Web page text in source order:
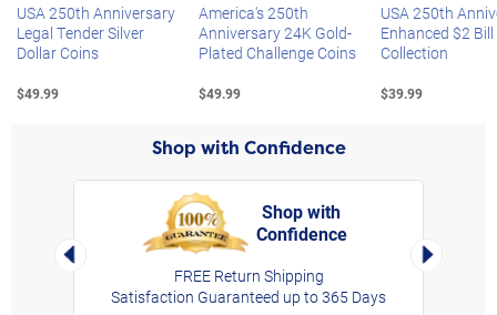
USA 250th Anniversary
Legal Tender Silver
Dollar Coins
$49.99
America's 250th
Anniversary 24K Gold-
Plated Challenge Coins
$49.99
USA 250th
Enhanced $2 Bill
Collection
$39.99
Shop with Confidence
Left Arrow
Shop with
Confidence
FREE Return Shipping
Satisfaction Guaranteed up to 365 Days
Right